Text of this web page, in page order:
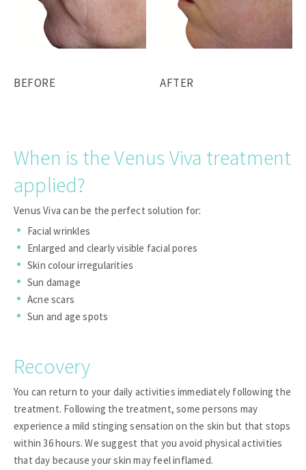
BEFORE AFTER
When is the Venus Viva treatment
applied?
Venus Viva can be the perfect solution for:
Facial wrinkles
Enlarged and clearly visible facial pores
Skin colour irregularities
Sun damage
Acne scars
Sun and age spots
Recovery
You can return to your daily activities immediately following the
treatment. Following the treatment, some persons may
experience a mild stinging sensation on the skin but that stops
within 36 hours. We suggest that you avoid physical activities
that day because your skin may feel inflamed.